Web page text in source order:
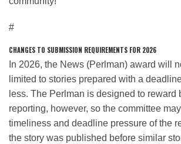
#
CHANGES TO SUBMISSION REQUIREMENTS FOR 2026
In 2026, the News (Perlman) award will
limited to stories prepared with a
less. The Perlman is designed to reward
reporting, however, so the committee
timeliness and deadline pressure of the
the story was published before similar